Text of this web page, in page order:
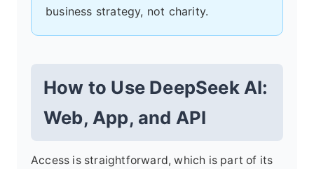
business strategy, not charity.
How to Use DeepSeek AI:
Web, App, and API
Access is straightforward, which is part of its